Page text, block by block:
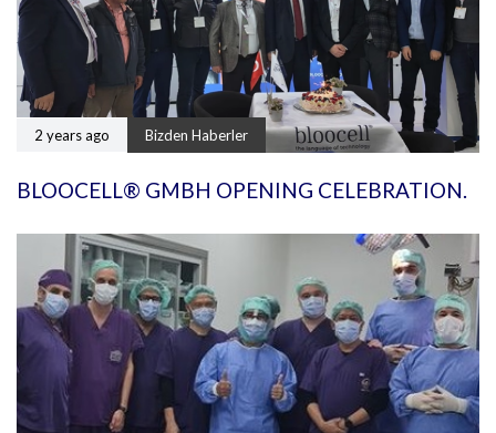
2 years ago Bizden Haberler
BLOOCELL® GMBH OPENING CELEBRATION.